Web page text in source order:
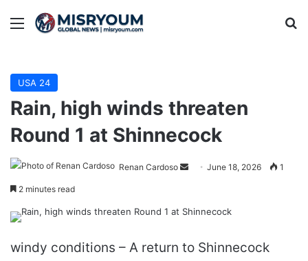
Menu
USA 24
Rain, high winds threaten
Round 1 at Shinnecock
Renan Cardoso
Send June 18, 2026 1
2 minutes read
windy conditions – A return to Shinnecock